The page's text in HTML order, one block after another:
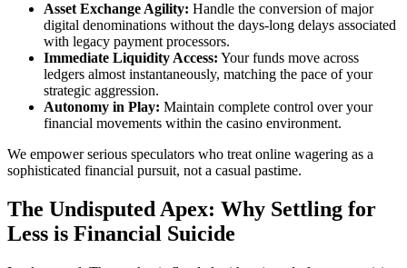
Asset Exchange Agility: Handle the conversion of major
digital denominations without the days-long delays associated
with legacy payment processors.
Immediate Liquidity Access: Your funds move across
ledgers almost instantaneously, matching the pace of your
strategic aggression.
Autonomy in Play: Maintain complete control over your
financial movements within the casino environment.
We empower serious speculators who treat online wagering as a
sophisticated financial pursuit, not a casual pastime.
The Undisputed Apex: Why Settling for
Less is Financial Suicide